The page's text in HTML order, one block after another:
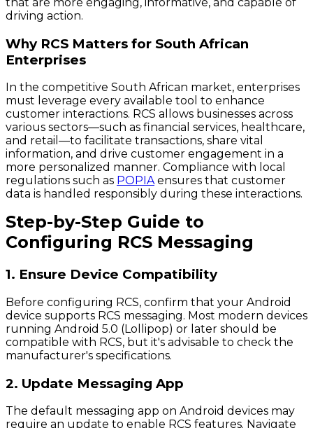
driving action.
Why RCS Matters for South African
Enterprises
In the competitive South African market, enterprises
must leverage every available tool to enhance
customer interactions. RCS allows businesses across
various sectors—such as financial services, healthcare,
and retail—to facilitate transactions, share vital
information, and drive customer engagement in a
more personalized manner. Compliance with local
regulations such as POPIAensures that customer
data is handled responsibly during these interactions.
Step-by-Step Guide to
Configuring RCS Messaging
1. Ensure Device Compatibility
Before configuring RCS, confirm that your Android
device supports RCS messaging. Most modern devices
running Android 5.0 (Lollipop) or later should be
compatible with RCS, but it's advisable to check the
manufacturer's specifications.
2. Update Messaging App
The default messaging app on Android devices may
require an update to enable RCS features. Navigate